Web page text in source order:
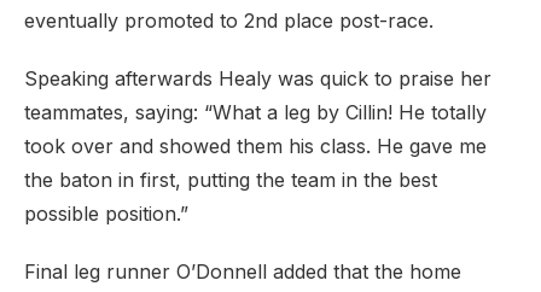
eventually promoted to 2nd place post-race.
Speaking afterwards Healy was quick to praise her
teammates, saying: “What a leg by Cillin! He totally
took over and showed them his class. He gave me
the baton in first, putting the team in the best
possible position.”
Final leg runner O’Donnell added that the home